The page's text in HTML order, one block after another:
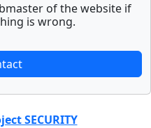
of the website if
is wrong.
SECURITY